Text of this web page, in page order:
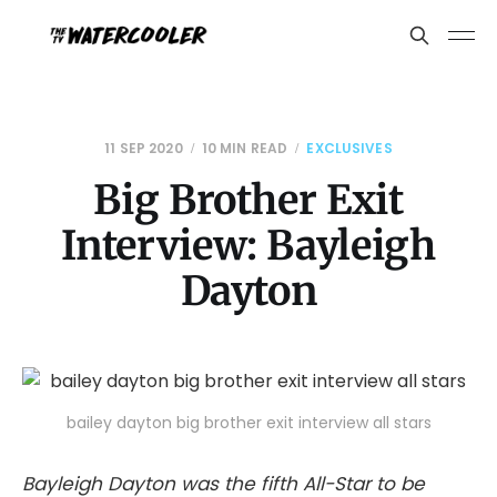
11 SEP 2020 10 MIN READ EXCLUSIVES
Big Brother Exit
Interview: Bayleigh
Dayton
bailey dayton big brother exit interview all stars
Bayleigh Dayton was the fifth All-Star to be